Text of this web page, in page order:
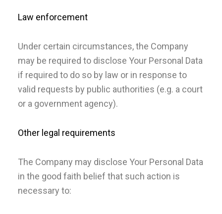
Law enforcement
Under certain circumstances, the Company
may be required to disclose Your Personal Data
if required to do so by law or in response to
valid requests by public authorities (e.g. a court
or a government agency).
Other legal requirements
The Company may disclose Your Personal Data
in the good faith belief that such action is
necessary to: